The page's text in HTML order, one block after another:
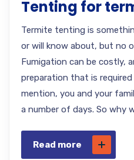
Tenting for
Termite tenting is
or will know about, but no
Fumigation can be costly,
preparation that is
mention, you and your
a number of days. So why
Read more